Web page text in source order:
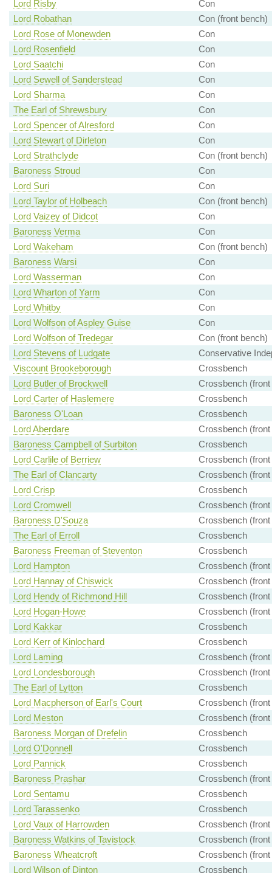
Lord Risby
Con
Lord Robathan
Con (front bench)
Lord Rose of Monewden
Con
Lord Rosenfield
Con
Lord Saatchi
Con
Lord Sewell of Sanderstead
Con
Lord Sharma
Con
The Earl of Shrewsbury
Con
Lord Spencer of Alresford
Con
Lord Stewart of Dirleton
Con
Lord Strathclyde
Con (front bench)
Baroness Stroud
Con
Lord Suri
Con
Lord Taylor of Holbeach
Con (front bench)
Lord Vaizey of Didcot
Con
Baroness Verma
Con
Lord Wakeham
Con (front bench)
Baroness Warsi
Con
Lord Wasserman
Con
Lord Wharton of Yarm
Con
Lord Whitby
Con
Lord Wolfson of Aspley Guise
Con
Lord Wolfson of Tredegar
Con (front bench)
Lord Stevens of Ludgate
Conservative
Viscount Brookeborough
Crossbench
Lord Butler of Brockwell
Crossbench (front
Lord Carter of Haslemere
Crossbench
Baroness O'Loan
Crossbench
Lord Aberdare
Crossbench (front
Baroness Campbell of Surbiton
Crossbench
Lord Carlile of Berriew
Crossbench (front
The Earl of Clancarty
Crossbench (front
Lord Crisp
Crossbench
Lord Cromwell
Crossbench (front
Baroness D'Souza
Crossbench (front
The Earl of Erroll
Crossbench
Baroness Freeman of Steventon
Crossbench
Lord Hampton
Crossbench (front
Lord Hannay of Chiswick
Crossbench (front
Lord Hendy of Richmond Hill
Crossbench (front
Lord Hogan-Howe
Crossbench (front
Lord Kakkar
Crossbench
Lord Kerr of Kinlochard
Crossbench
Lord Laming
Crossbench (front
Lord Londesborough
Crossbench (front
The Earl of Lytton
Crossbench
Lord Macpherson of Earl's Court
Crossbench (front
Lord Meston
Crossbench (front
Baroness Morgan of Drefelin
Crossbench
Lord O'Donnell
Crossbench
Lord Pannick
Crossbench
Baroness Prashar
Crossbench (front
Lord Sentamu
Crossbench
Lord Tarassenko
Crossbench
Lord Vaux of Harrowden
Crossbench (front
Baroness Watkins of Tavistock
Crossbench (front
Baroness Wheatcroft
Crossbench (front
Lord Wilson of Dinton
Crossbench